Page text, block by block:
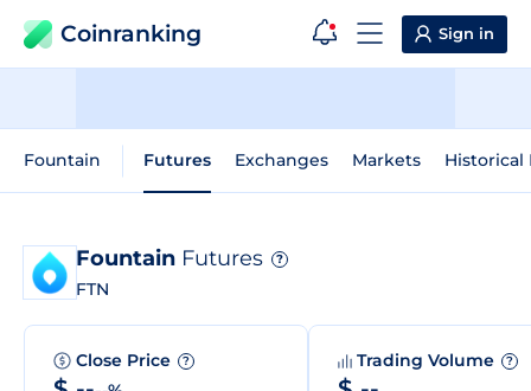
Coinranking Sign in
Fountain Futures Exchanges Markets Historical
Fountain Futures ?
FTN
Close Price ? Trading Volume ?